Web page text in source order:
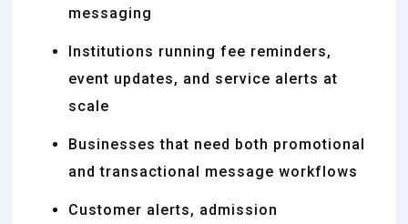
messaging
Institutions running fee reminders,
event updates, and service alerts at
scale
Businesses that need both promotional
and transactional message workflows
Customer alerts, admission